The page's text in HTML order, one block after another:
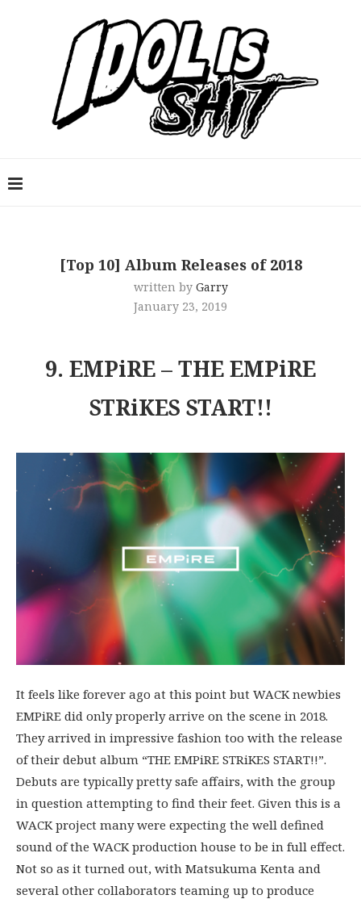
[Top 10] Album Releases of 2018
written by Garry
January 23, 2019
9. EMPiRE – THE EMPiRE
STRiKES START!!
It feels like forever ago at this point but WACK newbies
EMPiRE did only properly arrive on the scene in 2018.
They arrived in impressive fashion too with the release
of their debut album “THE EMPiRE STRiKES START!!”.
Debuts are typically pretty safe affairs, with the group
in question attempting to find their feet. Given this is a
WACK project many were expecting the well defined
sound of the WACK production house to be in full effect.
Not so as it turned out, with Matsukuma Kenta and
several other collaborators teaming up to produce